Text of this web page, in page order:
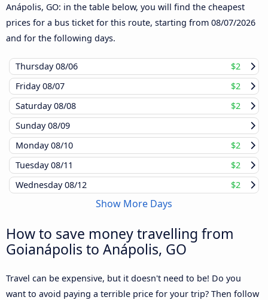
Anápolis, GO: in the table below, you will find the cheapest
prices for a bus ticket for this route, starting from 08/07/2026
and for the following days.
Thursday08/06
$2
Friday08/07
$2
Saturday08/08
$2
Sunday08/09
Monday08/10
$2
Tuesday08/11
$2
Wednesday08/12 $2
Show More Days
How to save money travelling from
Goianápolis to Anápolis, GO
Travel can be expensive, but it doesn't need to be! Do you
want to avoid paying a terrible price for your trip? Then follow